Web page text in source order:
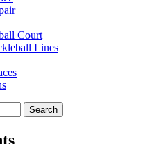
Court
Lines